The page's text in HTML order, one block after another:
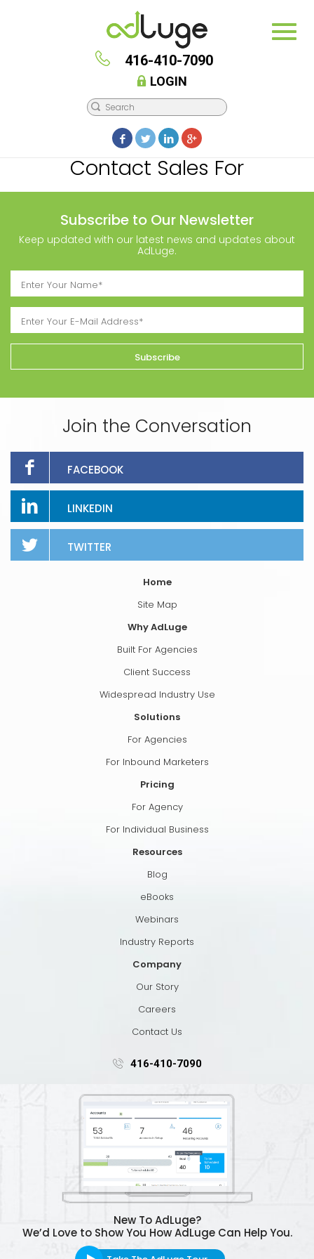
416-410-7090
LOGIN
Contact Sales For
Subscribe to Our Newsletter
Keep updated with our latest news and updates about
AdLuge.
Join the Conversation
FACEBOOK
LINKEDIN
TWITTER
Home
Site Map
Why AdLuge
Built For Agencies
Client Success
Widespread Industry Use
Solutions
For Agencies
For Inbound Marketers
Pricing
For Agency
For Individual Business
Resources
Blog
eBooks
Webinars
Industry Reports
Company
Our Story
Careers
Contact Us
416-410-7090
New To AdLuge?
We’d Love to Show You How AdLuge Can Help You.